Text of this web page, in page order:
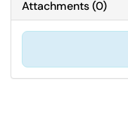
Attachments(0)